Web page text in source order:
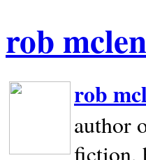
rob
rob
author
fiction,